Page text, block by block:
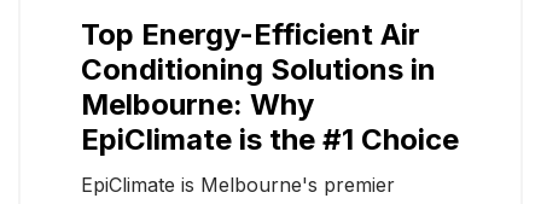
Top Energy-Efficient Air
Conditioning Solutions in
Melbourne: Why
EpiClimate is the #1 Choice
EpiClimate is Melbourne's premier